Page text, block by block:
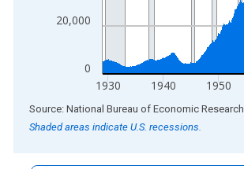
0
20,000
1930 1940 1950
End of interactive chart.
Source: National Bureau of Economic Research
Shaded areas indicate U.S. recessions.